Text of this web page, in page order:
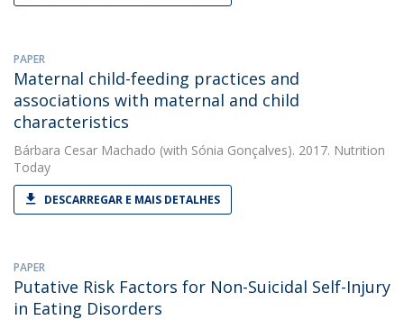
PAPER
Maternal child-feeding practices and
associations with maternal and child
characteristics
Bárbara Cesar Machado (with Sónia Gonçalves). 2017. Nutrition
Today
DESCARREGAR E MAIS DETALHES
PAPER
Putative Risk Factors for Non-Suicidal Self-Injury
in Eating Disorders